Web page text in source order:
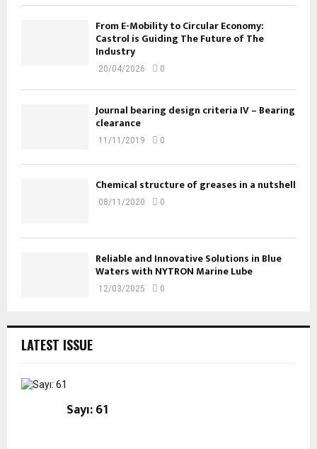
From E-Mobility to Circular Economy:
Castrol is Guiding The Future of The
Industry
20/04/2026 0
Journal bearing design criteria IV – Bearing
clearance
11/11/2019 0
Chemical structure of greases in a nutshell
08/11/2020 0
Reliable and Innovative Solutions in Blue
Waters with NYTRON Marine Lube
12/03/2025 0
LATEST ISSUE
Sayı: 61